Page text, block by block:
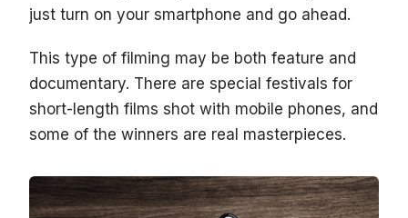
just turn on your smartphone and go ahead.
This type of filming may be both feature and
documentary. There are special festivals for
short-length films shot with mobile phones, and
some of the winners are real masterpieces.